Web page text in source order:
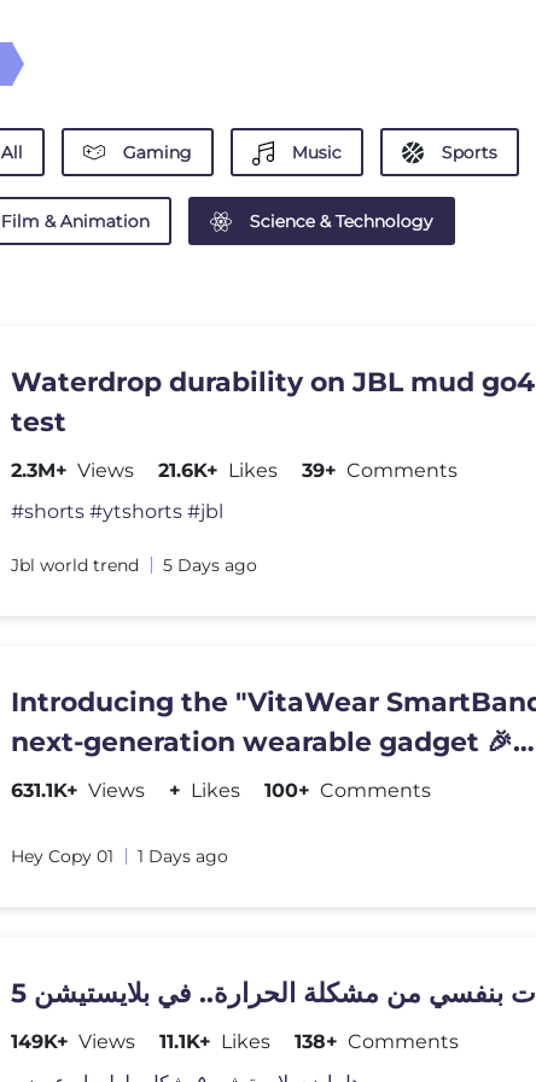
All Gaming Music Sports
Film & Animation Science & Technology
Waterdrop durability on JBL mud
test
2.3M+ Views 21.6K+ Likes 39+ Comments
#shorts #ytshorts #jbl
Jbl world trend 5 Days ago
Introducing the "VitaWear
next-generation wearable gadget 🎉
#shortsfeed#trending
631.1K+ Views + Likes 100+ Comments
Hey Copy 01 1 Days ago
149K+ Views 11.1K+ Likes 138+ Comments